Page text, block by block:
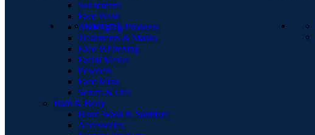
Sunscreens
Face Wash
Anti-Aging Products
Treatments & Masks
Face Whitening
Facial Masks
Powders
Face Mists
Serum & Oils
Bath & Body
Hand Wash & Sanitizer
Accessories
Contact Us